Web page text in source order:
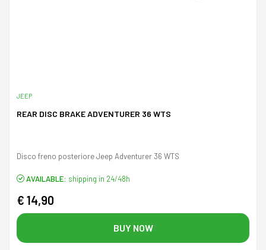
JEEP
REAR DISC BRAKE ADVENTURER 36 WTS
Disco freno posteriore Jeep Adventurer 36 WTS
AVAILABLE: shipping in 24/48h
€ 14,90
BUY NOW